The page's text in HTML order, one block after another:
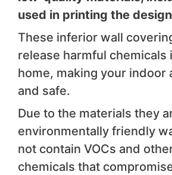
used in printing the
These inferior wall
release harmful chemicals
home, making your indoor
and safe.
Due to the materials they
environmentally friendly
not contain VOCs and
chemicals that